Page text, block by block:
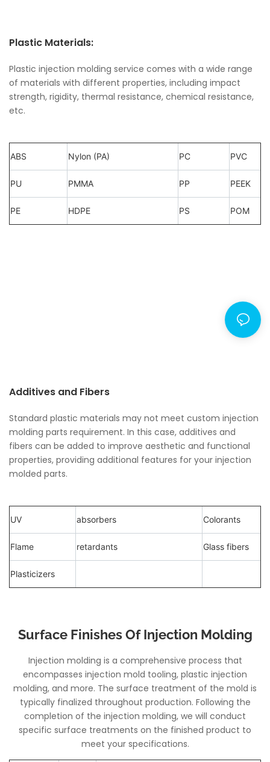
Plastic Materials:
Plastic injection molding service comes with a wide range
of materials with different properties, including impact
strength, rigidity, thermal resistance, chemical resistance,
etc.
ABS Nylon (PA) PC PVC
PU PMMA PP PEEK
PE HDPE PS POM
Additives and Fibers
Standard plastic materials may not meet custom injection
molding parts requirement. In this case, additives and
fibers can be added to improve aesthetic and functional
properties, providing additional features for your injection
molded parts.
UV absorbers Colorants
Flame retardants Glass fibers
Plasticizers
Surface Finishes Of Injection Molding
Injection molding is a comprehensive process that
encompasses injection mold tooling, plastic injection
molding, and more. The surface treatment of the mold is
typically finalized throughout production. Following the
completion of the injection molding, we will conduct
specific surface treatments on the finished product to
meet your specifications.